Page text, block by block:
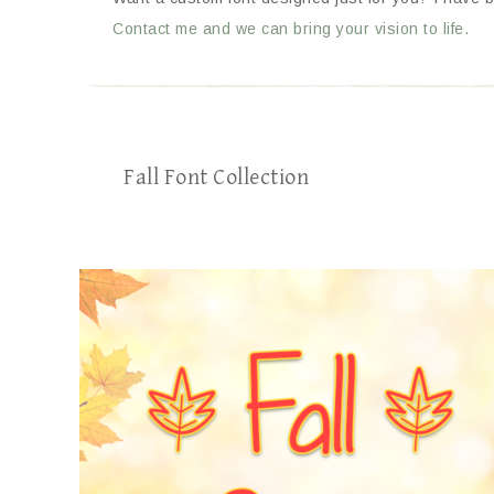
Contact me and we can bring your vision to life.
Fall Font Collection